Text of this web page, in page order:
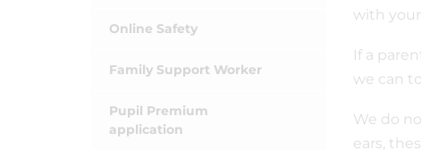
with your
If a
we can
We do
ears,
Online Safety
Family Support Worker
Pupil Premium
application